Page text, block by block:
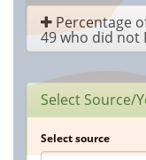
Percentage
49 who did not
Select Source/
Select source